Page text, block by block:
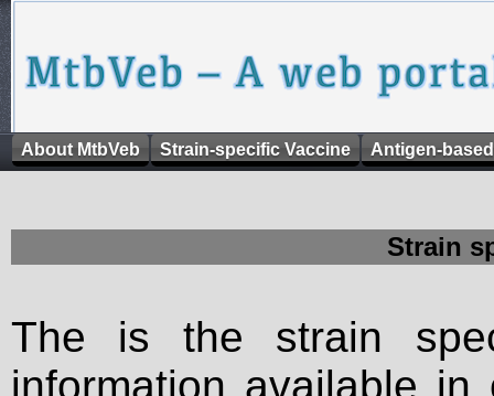
About MtbVeb Strain-specific Vaccine Antigen-
Strain
The is the strain
information available